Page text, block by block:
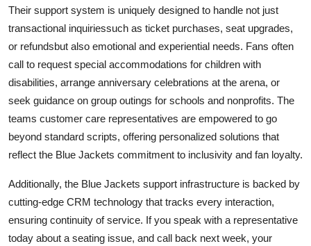
Their support system is uniquely designed to handle not just
transactional inquiriessuch as ticket purchases, seat upgrades,
or refundsbut also emotional and experiential needs. Fans often
call to request special accommodations for children with
disabilities, arrange anniversary celebrations at the arena, or
seek guidance on group outings for schools and nonprofits. The
teams customer care representatives are empowered to go
beyond standard scripts, offering personalized solutions that
reflect the Blue Jackets commitment to inclusivity and fan loyalty.
Additionally, the Blue Jackets support infrastructure is backed by
cutting-edge CRM technology that tracks every interaction,
ensuring continuity of service. If you speak with a representative
today about a seating issue, and call back next week, your